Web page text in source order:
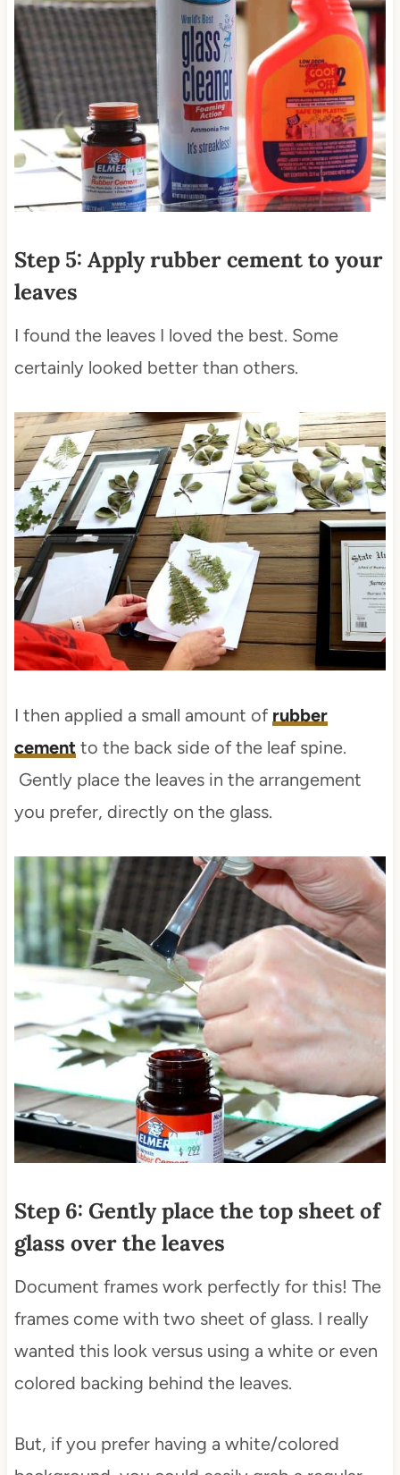
Step 5: Apply rubber cement to your
leaves
I found the leaves I loved the best. Some
certainly looked better than others.
I then applied a small amount of rubber
cementto the back side of the leaf spine.
Gently place the leaves in the arrangement
you prefer, directly on the glass.
Step 6: Gently place the top sheet of
glass over the leaves
Document frames work perfectly for this! The
frames come with two sheet of glass. I really
wanted this look versus using a white or even
colored backing behind the leaves.
But, if you prefer having a white/colored